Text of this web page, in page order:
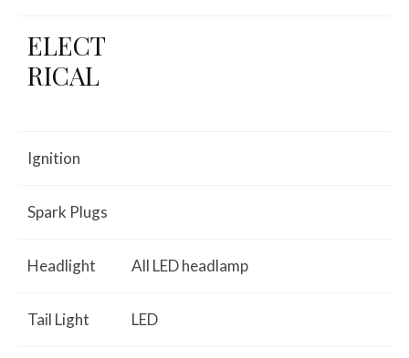
ELECT
RICAL
Ignition
Spark Plugs
Headlight All LED headlamp
Tail Light LED